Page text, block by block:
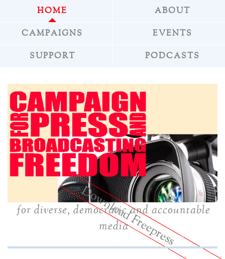
HOME ABOUT
CAMPAIGNS EVENTS
SUPPORT PODCASTS
»Download Freepress
for diverse, democratic and accountable
media